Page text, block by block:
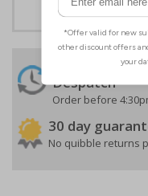
Despatch
Order before
30 day
No quibble returns